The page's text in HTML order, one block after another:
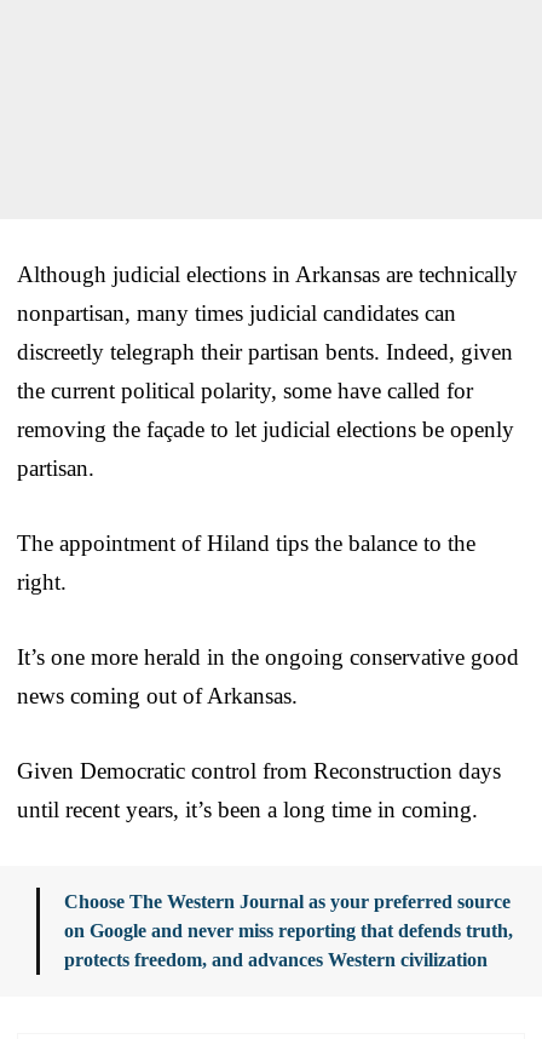
Although judicial elections in Arkansas are technically
nonpartisan, many times judicial candidates can
discreetly telegraph their partisan bents. Indeed, given
the current political polarity, some have called for
removing the façade to let judicial elections be openly
partisan.
The appointment of Hiland tips the balance to the
right.
It’s one more herald in the ongoing conservative good
news coming out of Arkansas.
Given Democratic control from Reconstruction days
until recent years, it’s been a long time in coming.
Choose The Western Journal as your preferred source
on Google and never miss reporting that defends truth,
protects freedom, and advances Western civilization